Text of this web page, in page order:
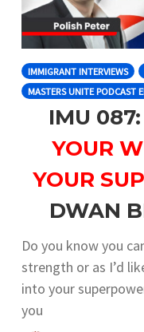
IMMIGRANT INTERVIEWS
MASTERS UNITE PODCAST
IMU
YOUR
YOUR
DWAN
Do you know you
strength or as I’d
into your
you